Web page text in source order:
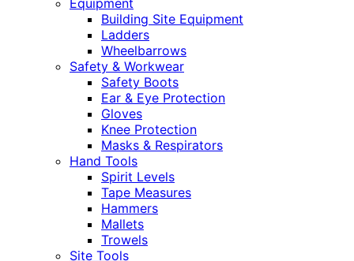
Equipment
Building Site Equipment
Ladders
Wheelbarrows
Safety & Workwear
Safety Boots
Ear & Eye Protection
Gloves
Knee Protection
Masks & Respirators
Hand Tools
Spirit Levels
Tape Measures
Hammers
Mallets
Trowels
Site Tools